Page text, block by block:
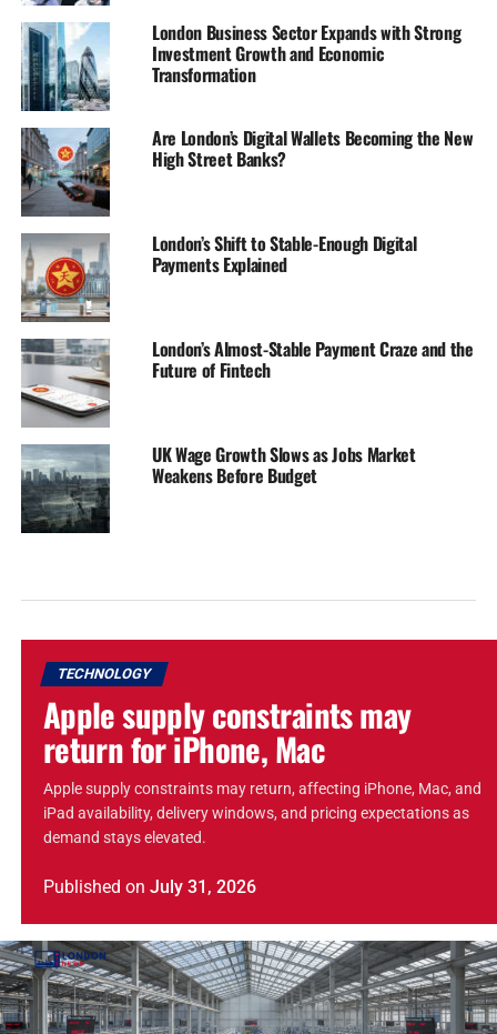
London Business Sector Expands with Strong
Investment Growth and Economic
Transformation
Are London’s Digital Wallets Becoming the New
High Street Banks?
London’s Shift to Stable-Enough Digital
Payments Explained
London’s Almost-Stable Payment Craze and the
Future of Fintech
UK Wage Growth Slows as Jobs Market
Weakens Before Budget
TECHNOLOGY
Apple supply constraints may
return for iPhone, Mac
Apple supply constraints may return, affecting iPhone, Mac, and
iPad availability, delivery windows, and pricing expectations as
demand stays elevated.
Published on July 31, 2026